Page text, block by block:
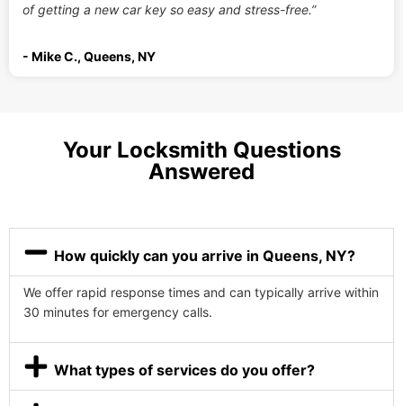
of getting a new car key so easy and stress-free.”
- Mike C., Queens, NY
Your Locksmith Questions
Answered
How quickly can you arrive in Queens, NY?
We offer rapid response times and can typically arrive within
30 minutes for emergency calls.
What types of services do you offer?